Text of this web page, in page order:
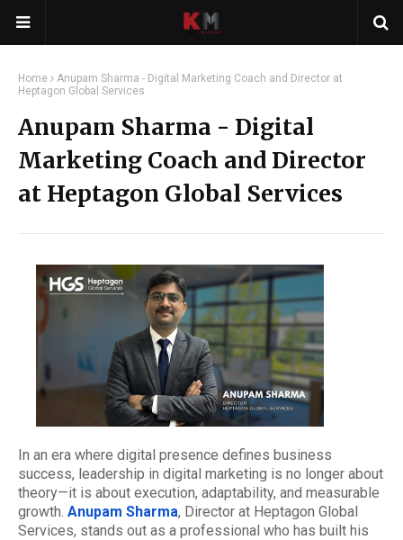
Home
Anupam Sharma - Digital Marketing Coach and Director at
Heptagon Global Services
Anupam Sharma - Digital
Marketing Coach and Director
at Heptagon Global Services
In an era where digital presence defines business
success, leadership in digital marketing is no longer about
theory—it is about execution, adaptability, and measurable
growth. Anupam Sharma, Director at Heptagon Global
Services, stands out as a professional who has built his